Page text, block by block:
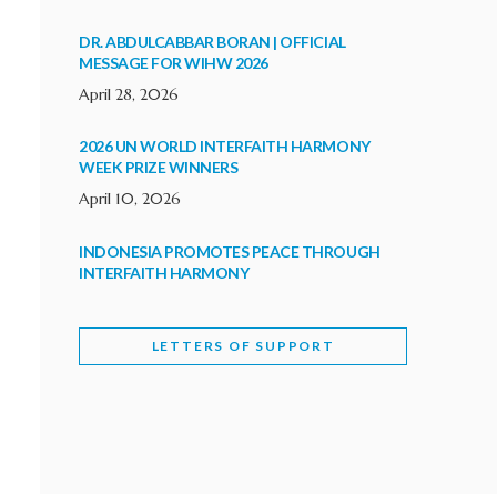
DR. ABDULCABBAR BORAN | OFFICIAL
MESSAGE FOR WIHW 2026
April 28, 2026
2026 UN WORLD INTERFAITH HARMONY
WEEK PRIZE WINNERS
April 10, 2026
INDONESIA PROMOTES PEACE THROUGH
INTERFAITH HARMONY
WORLD INTERFAITH HARMONY WEEK
LETTERS OF SUPPORT